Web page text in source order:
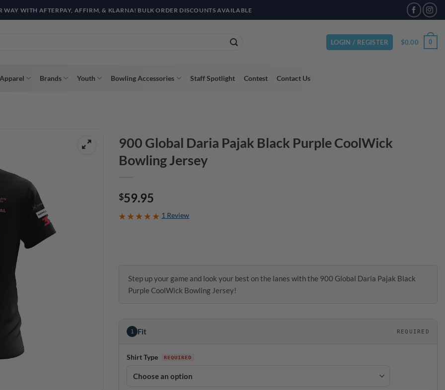
WAY WITH AFTERPAY, AFFIRM, & KLARNA! BULK ORDER DISCOUNTS AVAILABLE
LOGIN / REGISTER $0.00 0
Brands Youth Bowling Accessories Staff Spotlight Contest Contact Us
900 Global Daria Pajak Black Purple CoolWick
Bowling Jersey
$59.95
1 Review
Step up your game and look your best on the lanes with the 900 Global Daria Pajak Black
Purple CoolWick Bowling Jersey!
1 Fit REQUIRED
Shirt Type